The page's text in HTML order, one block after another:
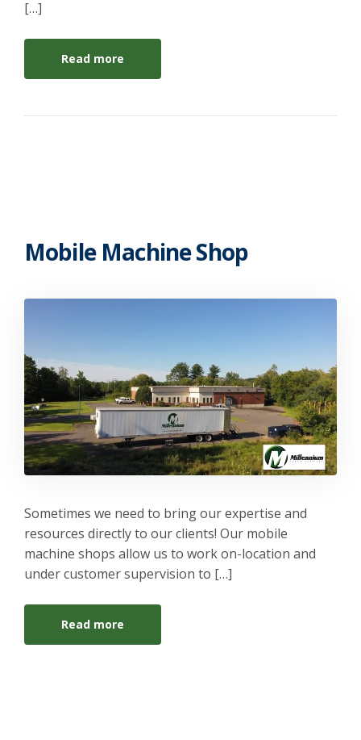
[…]
Read more
Mobile Machine Shop
Sometimes we need to bring our expertise and
resources directly to our clients! Our mobile
machine shops allow us to work on-location and
under customer supervision to […]
Read more